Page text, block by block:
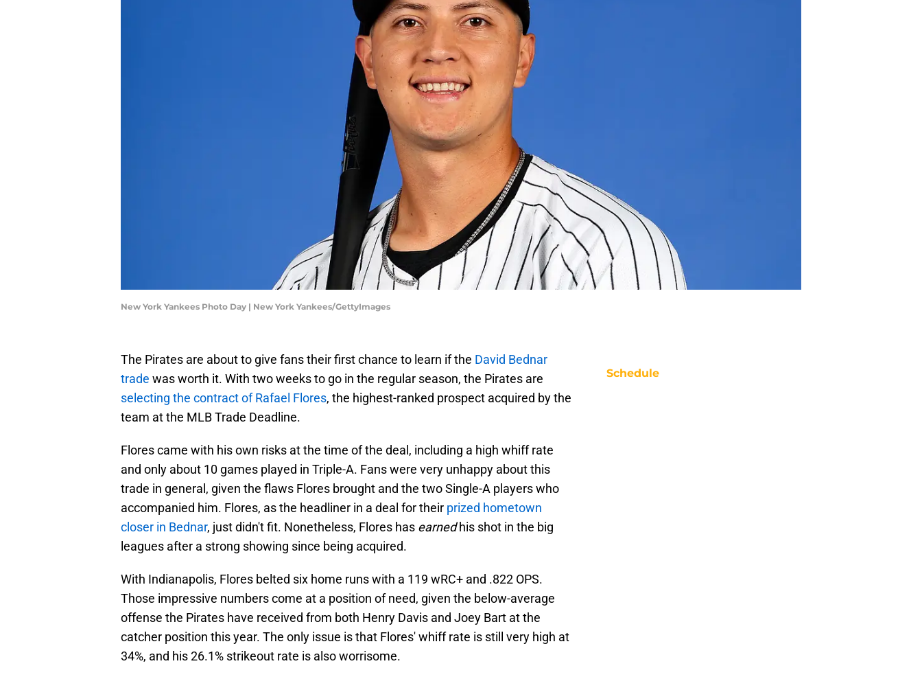
New York Yankees Photo Day | New York Yankees/GettyImages
The Pirates are about to give fans their first chance to learn if the David Bednar
trade was worth it. With two weeks to go in the regular season, the Pirates are
selecting the contract of Rafael Flores, the highest-ranked prospect acquired by the
team at the MLB Trade Deadline.
Flores came with his own risks at the time of the deal, including a high whiff rate
and only about 10 games played in Triple-A. Fans were very unhappy about this
trade in general, given the flaws Flores brought and the two Single-A players who
accompanied him. Flores, as the headliner in a deal for their prized hometown
closer in Bednar, just didn't fit. Nonetheless, Flores has earnedhis shot in the big
leagues after a strong showing since being acquired.
With Indianapolis, Flores belted six home runs with a 119 wRC+ and .822 OPS.
Those impressive numbers come at a position of need, given the below-average
offense the Pirates have received from both Henry Davis and Joey Bart at the
catcher position this year. The only issue is that Flores' whiff rate is still very high at
34%, and his 26.1% strikeout rate is also worrisome.
Schedule